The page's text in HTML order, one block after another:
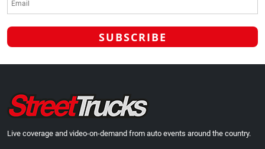
Live coverage and video-on-demand from auto events around the country.